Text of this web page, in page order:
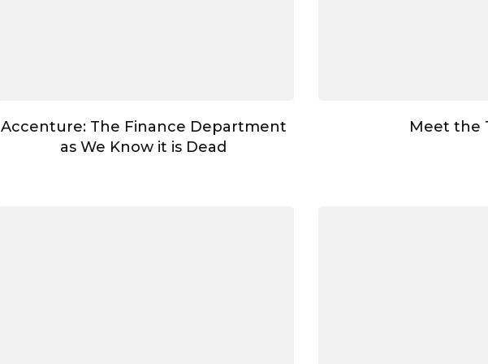
Accenture: The Finance Department
as We Know it is Dead
Meet the